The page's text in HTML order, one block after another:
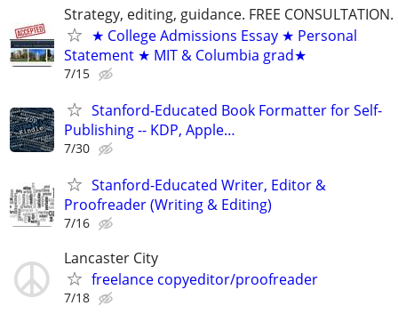
Strategy, editing, guidance. FREE CONSULTATION.
★ College Admissions Essay ★ Personal
Statement ★ MIT & Columbia grad★
7/15
Stanford-Educated Book Formatter for Self-
Publishing -- KDP, Apple…
7/30
Stanford-Educated Writer, Editor &
Proofreader (Writing & Editing)
7/16
Lancaster City
freelance copyeditor/proofreader
7/18